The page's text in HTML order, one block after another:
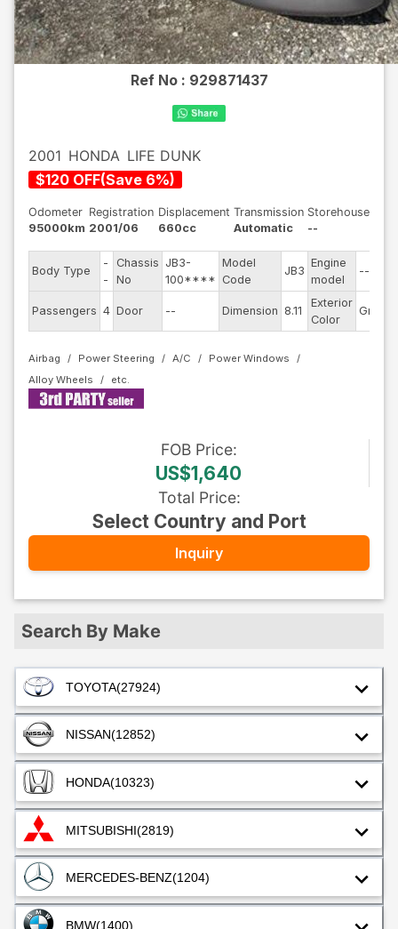
Search By Make
TOYOTA(27924)
NISSAN(12852)
HONDA(10323)
MITSUBISHI(2819)
MERCEDES-BENZ(1204)
BMW(1400)
Ref No : 929871437
2001 HONDA LIFE DUNK
$120 OFF(Save 6%)
Odometer
95000km
Registration
2001/06
Displacement
660cc
Transmission
Automatic
Storehouse
--
Body Type
-
-
Chassis
No
JB3-
100****
Model
Code
JB3
Engine
model
--
Passengers 4 Door -- Dimension 8.11
Exterior
Color
Gray
Airbag Power Steering A/C
Power Windows
Alloy Wheels
FOB Price:
US$1,640
Total Price:
Select Country and Port
Inquiry